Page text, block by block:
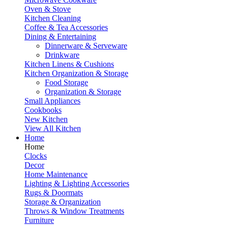
Oven & Stove
Kitchen Cleaning
Coffee & Tea Accessories
Dining & Entertaining
Dinnerware & Serveware
Drinkware
Kitchen Linens & Cushions
Kitchen Organization & Storage
Food Storage
Organization & Storage
Small Appliances
Cookbooks
New Kitchen
View All Kitchen
Home
Home
Clocks
Decor
Home Maintenance
Lighting & Lighting Accessories
Rugs & Doormats
Storage & Organization
Throws & Window Treatments
Furniture